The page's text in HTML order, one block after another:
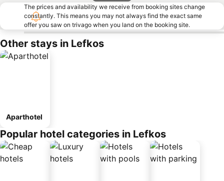
The prices and availability we receive from booking sites change
constantly. This means you may not always find the exact same
offer you saw on trivago when you land on the booking site.
Other stays in Lefkos
Aparthotel
Popular hotel categories in Lefkos